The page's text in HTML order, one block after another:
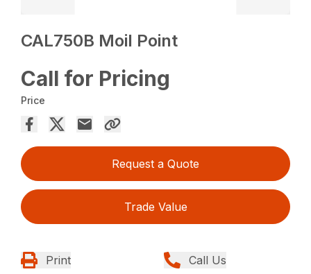
CAL750B Moil Point
Call for Pricing
Price
Request a Quote
Trade Value
Print Call Us